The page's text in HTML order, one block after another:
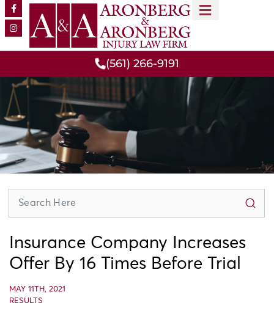
(561) 266-9191
Insurance Company Increases
Offer By 16 Times Before Trial
MAY 11TH, 2021
RESULTS